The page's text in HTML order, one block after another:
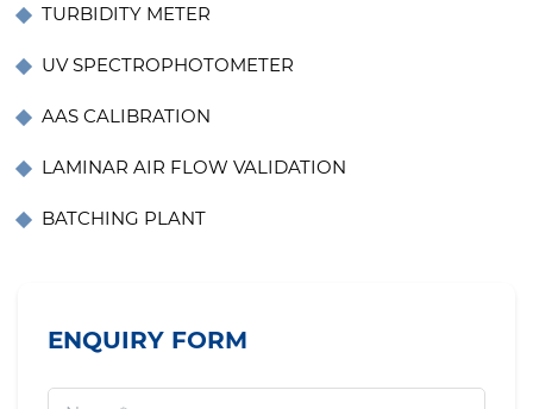
TURBIDITY METER
UV SPECTROPHOTOMETER
AAS CALIBRATION
LAMINAR AIR FLOW VALIDATION
BATCHING PLANT
ENQUIRY FORM